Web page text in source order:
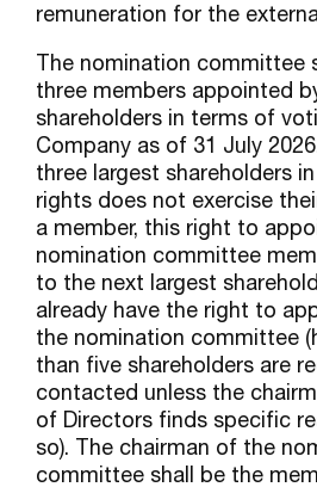
remuneration for the
The nomination committee
three members appointed
shareholders in terms of
Company as of 31 July
three largest shareholders
rights does not exercise
a member, this right to
nomination committee
to the next largest
already have the right to
the nomination committee
than five shareholders are
contacted unless the
of Directors finds specific
so). The chairman of the
committee shall be the